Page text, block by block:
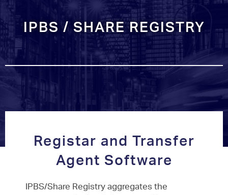
IPBS / SHARE REGISTRY
Registar and Transfer
Agent Software
IPBS/Share Registry aggregates the